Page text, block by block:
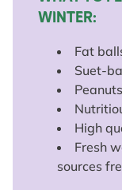
WINTER:
Fat
Suet-
High
Fresh
sources